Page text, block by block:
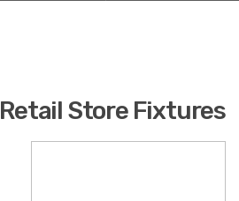
Retail Store Fixtures